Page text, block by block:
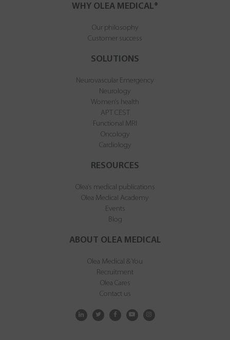
WHY OLEA MEDICAL®
Our philosophy
Customer success
SOLUTIONS
Neurovascular Emergency
Neurology
Women’s health
APT CEST
Functional MRI
Oncology
Cardiology
RESOURCES
Olea’s medical publications
Olea Medical Academy
Events
Blog
ABOUT OLEA MEDICAL
Olea Medical & You
Recruitment
Olea Cares
Contact us